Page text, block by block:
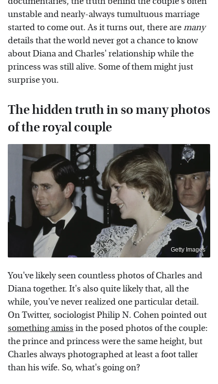
unstable and nearly-always tumultuous marriage
started to come out. As it turns out, there aremany
details that the world never got a chance to know
about Diana and Charles' relationship while the
princess was still alive. Some of them might just
surprise you.
The hidden truth in so many photos
of the royal couple
Getty Images
You've likely seen countless photos of Charles and
Diana together. It's also quite likely that, all the
while, you've never realized one particular detail.
On Twitter, sociologist Philip N. Cohen pointed out
something amiss in the posed photos of the couple:
the prince and princess were the same height, but
Charles always photographed at least a foot taller
than his wife. So, what's going on?